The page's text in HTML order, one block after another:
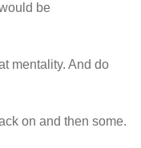
be
mentality. And do
on and then some.